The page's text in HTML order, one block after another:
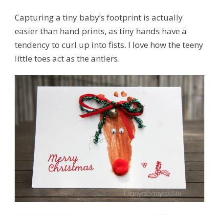
Capturing a tiny baby’s footprint is actually
easier than hand prints, as tiny hands have a
tendency to curl up into fists. I love how the teeny
little toes act as the antlers.